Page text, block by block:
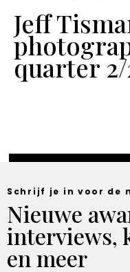
Jeff
quarter 2/
Schrijf je in voor de
Nieuwe
interviews,
en meer